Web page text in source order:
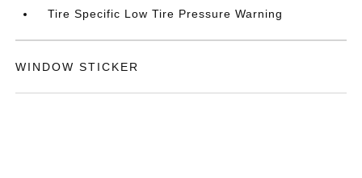
Tire Specific Low Tire Pressure Warning
WINDOW STICKER